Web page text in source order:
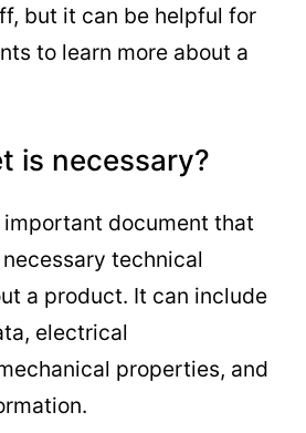
but it can be helpful for
to learn more about a
is necessary?
important document that
technical
a product. It can include
electrical
properties, and